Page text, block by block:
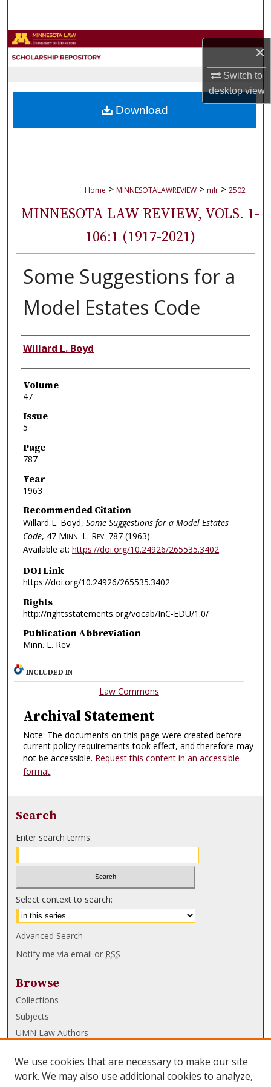
×
Switch to
desktopview
Browse Collections
About
Home > MINNESOTALAWREVIEW > mlr > 2502
MINNESOTA LAW REVIEW, VOLS. 1-
106:1 (1917-2021)
Some Suggestions for a
Model Estates Code
Authors
Willard L. Boyd
Volume
47
Issue
5
Page
787
Year
1963
Recommended Citation
Willard L. Boyd, Some Suggestions for a Model Estates
Code, 47 Minn. L. Rev. 787 (1963).
Available at: https://doi.org/10.24926/265535.3402
DOI Link
https://doi.org/10.24926/265535.3402
Rights
http://rightsstatements.org/vocab/InC-EDU/1.0/
Publication Abbreviation
Minn. L. Rev.
Download
INCLUDED IN
Law Commons
Archival Statement
Note: The documents on this page were created before
current policy requirements took effect, and therefore may
not be accessible. Request this content in an accessible
format.
Search
Enter search terms:
Select context to search:
Advanced Search
Notify me via email or RSS
Browse
Collections
Subjects
UMN Law Authors
UMN Law Links
We use cookies that are necessary to make our site
work. We may also use additional cookies to analyze,